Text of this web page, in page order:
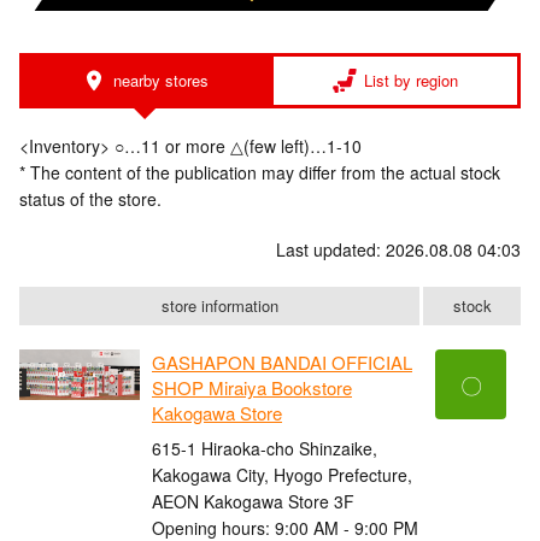
nearby stores List by region
<Inventory> ○…11 or more △(few left)…1-10
* The content of the publication may differ from the actual stock
status of the store.
Last updated: 2026.08.08 04:03
store information stock
GASHAPON BANDAI OFFICIAL
SHOP Miraiya Bookstore
Kakogawa Store
615-1 Hiraoka-cho Shinzaike,
Kakogawa City, Hyogo Prefecture,
AEON Kakogawa Store 3F
Opening hours: 9:00 AM - 9:00 PM
〇